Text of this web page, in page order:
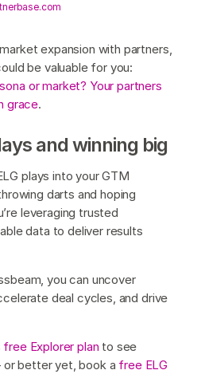
expansion with partners,
be valuable for you:
or market? Your partners
grace.
and winning big
plays into your GTM
darts and hoping
leveraging trusted
data to deliver results
you can uncover
deal cycles, and drive
free Explorer plan to see
better yet, book a free ELG